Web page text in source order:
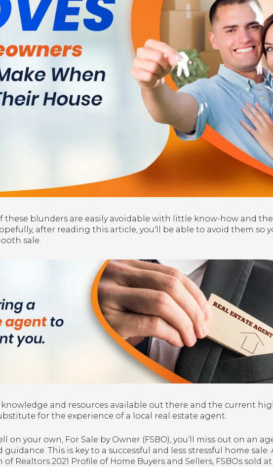
these blunders are easily avoidable with little know-how and
after reading this article, you'll be able to avoid them so
sale.
and resources available out there and the current
for the experience of a local real estate agent.
on your own, For Sale by Owner (FSBO), you’ll miss out on an
This is key to a successful and less stressful home
Realtors 2021 Profile of Home Buyers and Sellers, FSBOs sold